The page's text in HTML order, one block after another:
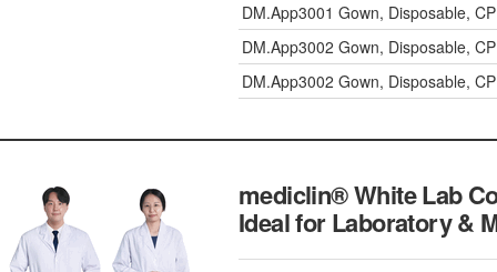
DM.App3001 Gown, Disposable,
DM.App3002 Gown, Disposable,
DM.App3002 Gown, Disposable,
mediclin® White Lab
Ideal for Laboratory &